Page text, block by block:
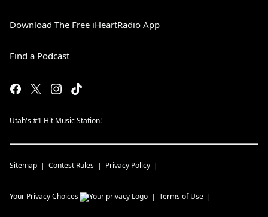
Download The Free iHeartRadio App
Find a Podcast
Utah's #1 Hit Music Station!
Sitemap Contest Rules Privacy Policy
Your Privacy Choices Terms of Use